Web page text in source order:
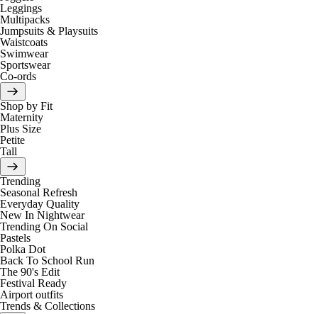
Leggings
Multipacks
Jumpsuits & Playsuits
Waistcoats
Swimwear
Sportswear
Co-ords
Shop by Fit
Maternity
Plus Size
Petite
Tall
Trending
Seasonal Refresh
Everyday Quality
New In Nightwear
Trending On Social
Pastels
Polka Dot
Back To School Run
The 90's Edit
Festival Ready
Airport outfits
Trends & Collections